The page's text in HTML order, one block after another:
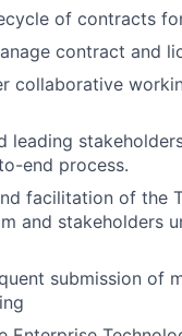
of contracts
contract and
collaborative
leading
end process.
facilitation of the
and stakeholders
submission of